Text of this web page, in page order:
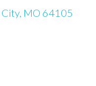
City MO 64105